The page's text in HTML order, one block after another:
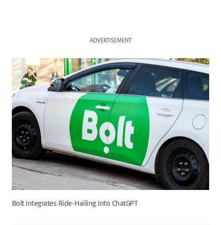
ADVERTISEMENT
Bolt Integrates Ride-Hailing Into ChatGPT